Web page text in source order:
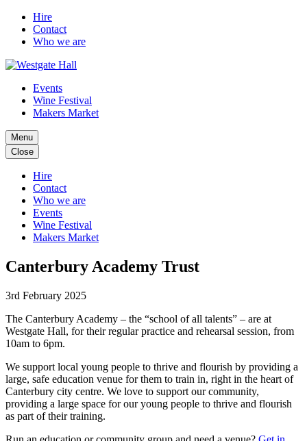
Hire
Contact
Who we are
Events
Wine Festival
Makers Market
Menu
Close
Hire
Contact
Who we are
Events
Wine Festival
Makers Market
Canterbury Academy Trust
3rd February 2025
The Canterbury Academy – the “school of all talents” – are at
Westgate Hall, for their regular practice and rehearsal session, from
10am to 6pm.
We support local young people to thrive and flourish by providing a
large, safe education venue for them to train in, right in the heart of
Canterbury city centre. We love to support our community,
providing a large space for our young people to thrive and flourish
as part of their training.